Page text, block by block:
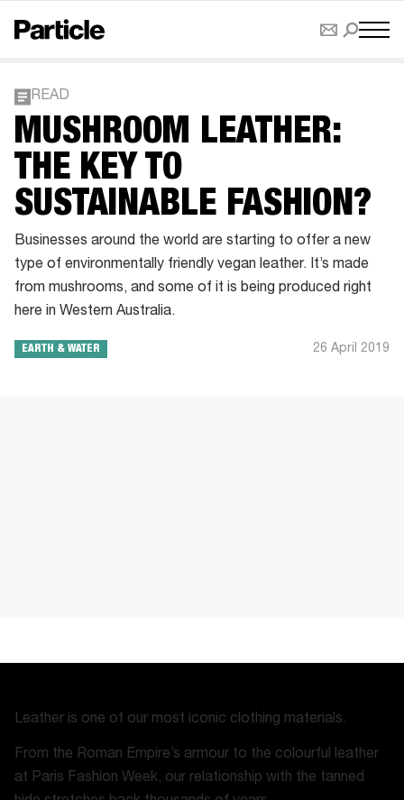
READ
MUSHROOM LEATHER:
THE KEY TO
SUSTAINABLE FASHION?
Businesses around the world are starting to offer a new
type of environmentally friendly vegan leather. It’s made
from mushrooms, and some of it is being produced right
here in Western Australia.
EARTH & WATER 26 April 2019
Leather is one of our most iconic clothing materials.
From the Roman Empire’s armour to the colourful leather
at Paris Fashion Week, our relationship with the tanned